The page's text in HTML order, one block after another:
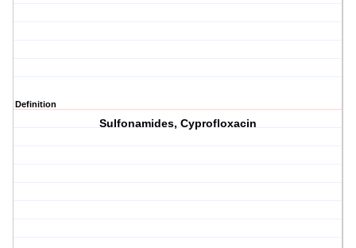
Definition
Sulfonamides, Cyprofloxacin